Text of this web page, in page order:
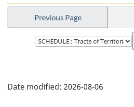
Previous Page
Select
page
a
Date modified: 2026-08-06